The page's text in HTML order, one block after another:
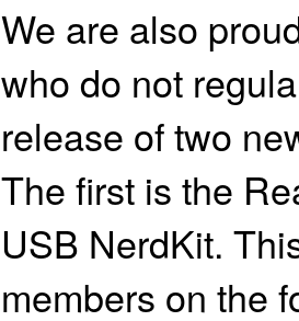
We are also
who do not
release of two
The first is the
USB NerdKit.
members on the